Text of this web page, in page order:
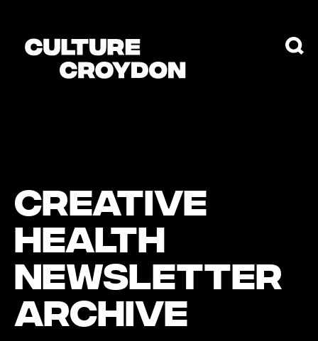
CREATIVE
HEALTH
NEWSLETTER
ARCHIVE